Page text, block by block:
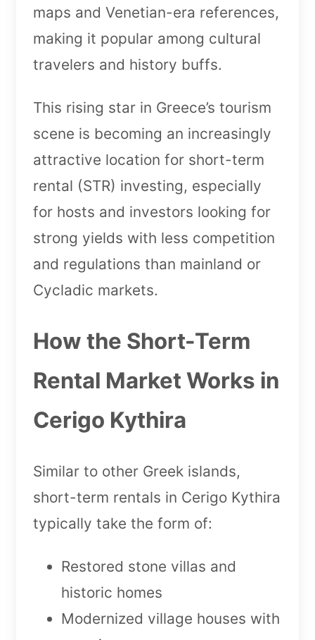
maps and Venetian-era references,
making it popular among cultural
travelers and history buffs.
This rising star in Greece’s tourism
scene is becoming an increasingly
attractive location for short-term
rental (STR) investing, especially
for hosts and investors looking for
strong yields with less competition
and regulations than mainland or
Cycladic markets.
How the Short-Term
Rental Market Works in
Cerigo Kythira
Similar to other Greek islands,
short-term rentals in Cerigo Kythira
typically take the form of:
Restored stone villas and
historic homes
Modernized village houses with